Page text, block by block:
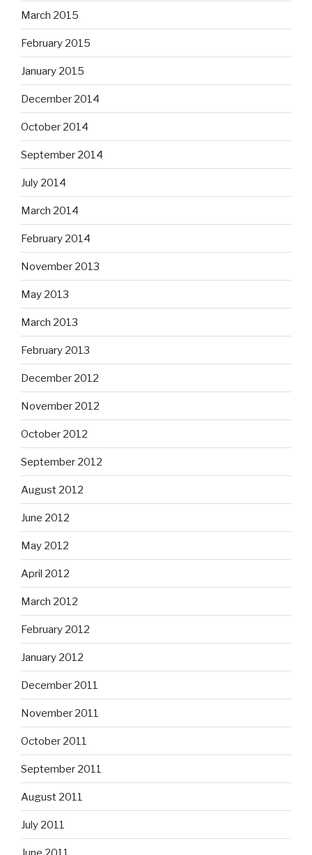
March 2015
February 2015
January 2015
December 2014
October 2014
September 2014
July 2014
March 2014
February 2014
November 2013
May 2013
March 2013
February 2013
December 2012
November 2012
October 2012
September 2012
August 2012
June 2012
May 2012
April 2012
March 2012
February 2012
January 2012
December 2011
November 2011
October 2011
September 2011
August 2011
July 2011